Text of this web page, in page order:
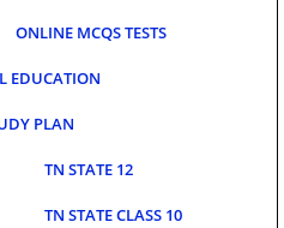
ONLINE MCQS TESTS
EDUCATION
PLAN
TN STATE 12
TN STATE CLASS 10